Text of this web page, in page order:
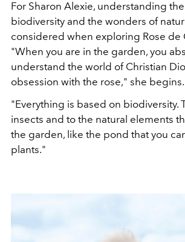
For Sharon Alexie, understanding
biodiversity and the wonders of
considered when exploring Rose de
"When you are in the garden, you
understand the world of Christian
obsession with the rose," she begins.
"Everything is based on biodiversity.
insects and to the natural elements
the garden, like the pond that you
plants."